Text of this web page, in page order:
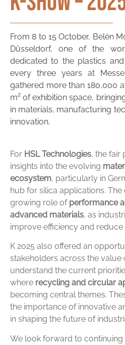
From 8 to 15 October, Belén
Düsseldorf, one of the
dedicated to the plastics
every three years at
gathered more than 180,000
m² of exhibition space,
in materials, manufacturing
innovation.
For HSLTechnologies, the fair
insights into the evolving
ecosystem, particularly in
hub for silica applications. The
growing role of performance
advanced materials, as
improve efficiency and reduce
K 2025 also offered an
stakeholders across the value
understand the current
where recycling and circular
becoming centralthemes.
the importance of innovative
in shaping the future of
We look forward to continuing